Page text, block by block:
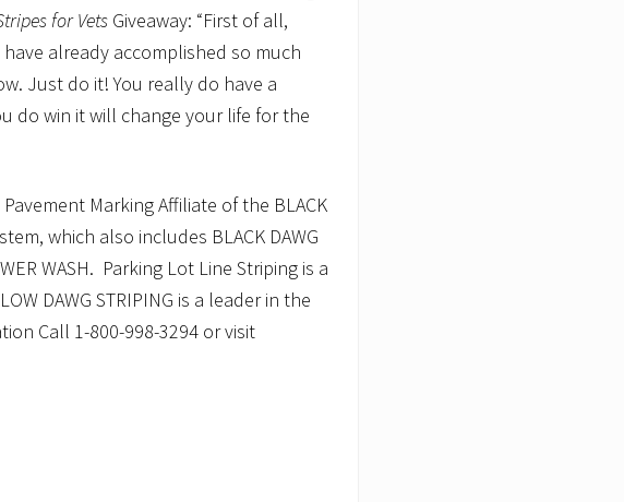
for Vets Giveaway: “First of all,
already accomplished so much
Just do it! You really do have a
do win it will change your life for the
Pavement Marking Affiliate of the BLACK
which also includes BLACK DAWG
WASH. Parking Lot Line Striping is a
DAWG STRIPING is a leader in the
Call 1-800-998-3294 or visit